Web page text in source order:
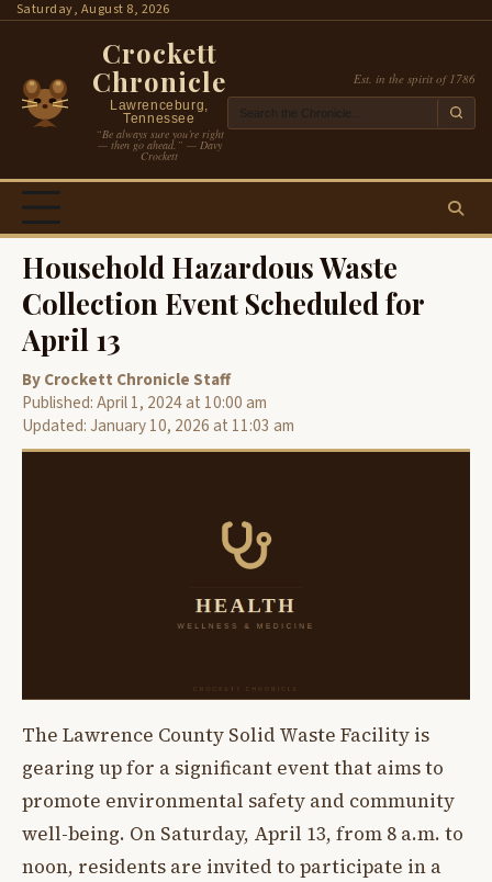
SkipSaturday, August 8, 2026
Crockett
Chronicle
Lawrenceburg,
Tennessee
“Be always sure you’re right
— then go ahead.” — Davy
Crockett
Est. in the spirit of 1786
Household Hazardous Waste
Collection Event Scheduled for
April 13
By Crockett Chronicle Staff
Published: April 1, 2024 at 10:00 am
Updated: January 10, 2026 at 11:03 am
The Lawrence County Solid Waste Facility is
gearing up for a significant event that aims to
promote environmental safety and community
well-being. On Saturday, April 13, from 8 a.m. to
noon, residents are invited to participate in a